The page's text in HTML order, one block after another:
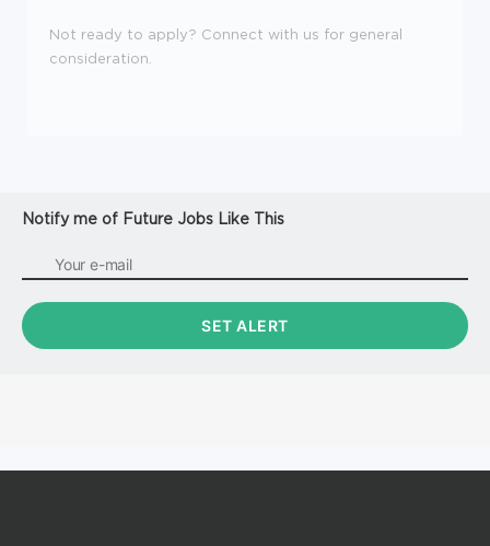
Not ready to apply? Connect with us for general
consideration.
Notify me of Future Jobs Like This